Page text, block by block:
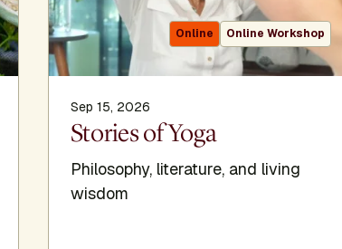
Online Online Workshop
Sep 15, 2026
Stories of Yoga
Philosophy, literature, and living
wisdom